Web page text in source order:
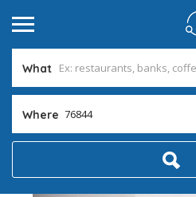
What
Where 76844